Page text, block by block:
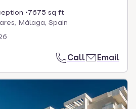
7675 sq ft
Málaga, Spain
Call Email